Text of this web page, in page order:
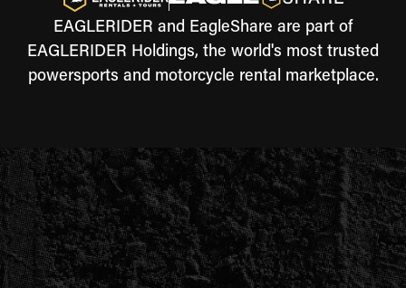
EAGLERIDER and EagleShare are part of
EAGLERIDER Holdings, the world's most trusted
powersports and motorcycle rental marketplace.